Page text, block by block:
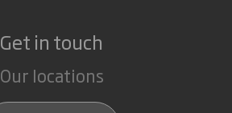
Get in touch
Our locations